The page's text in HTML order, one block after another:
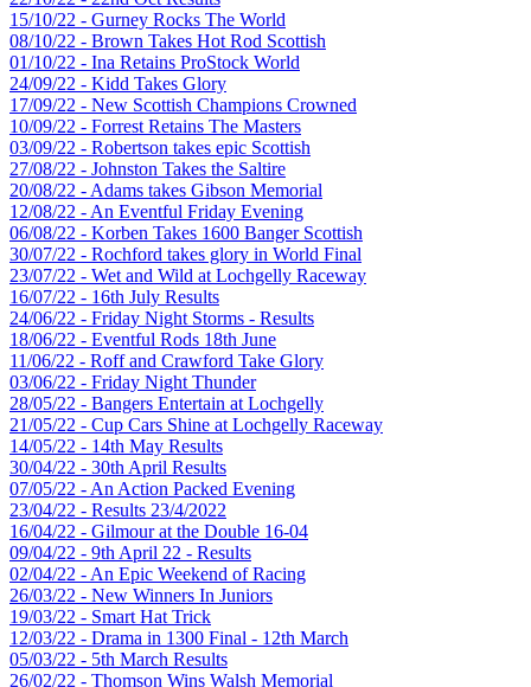
15/10/22 - Gurney Rocks The World
08/10/22 - Brown Takes Hot Rod Scottish
01/10/22 - Ina Retains ProStock World
24/09/22 - Kidd Takes Glory
17/09/22 - New Scottish Champions Crowned
10/09/22 - Forrest Retains The Masters
03/09/22 - Robertson takes epic Scottish
27/08/22 - Johnston Takes the Saltire
20/08/22 - Adams takes Gibson Memorial
12/08/22 - An Eventful Friday Evening
06/08/22 - Korben Takes 1600 Banger Scottish
30/07/22 - Rochford takes glory in World Final
23/07/22 - Wet and Wild at Lochgelly Raceway
16/07/22 - 16th July Results
24/06/22 - Friday Night Storms - Results
18/06/22 - Eventful Rods 18th June
11/06/22 - Roff and Crawford Take Glory
03/06/22 - Friday Night Thunder
28/05/22 - Bangers Entertain at Lochgelly
21/05/22 - Cup Cars Shine at Lochgelly Raceway
14/05/22 - 14th May Results
30/04/22 - 30th April Results
07/05/22 - An Action Packed Evening
23/04/22 - Results 23/4/2022
16/04/22 - Gilmour at the Double 16-04
09/04/22 - 9th April 22 - Results
02/04/22 - An Epic Weekend of Racing
26/03/22 - New Winners In Juniors
19/03/22 - Smart Hat Trick
12/03/22 - Drama in 1300 Final - 12th March
05/03/22 - 5th March Results
26/02/22 - Thomson Wins Walsh Memorial